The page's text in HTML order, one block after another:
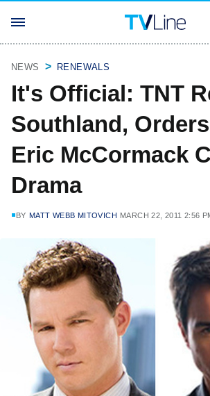
NEWS RENEWALS
It's Official: TNT
Southland,
Eric McCormack
Drama
BY MATT WEBB MITOVICH MARCH 22, 2011 2:56